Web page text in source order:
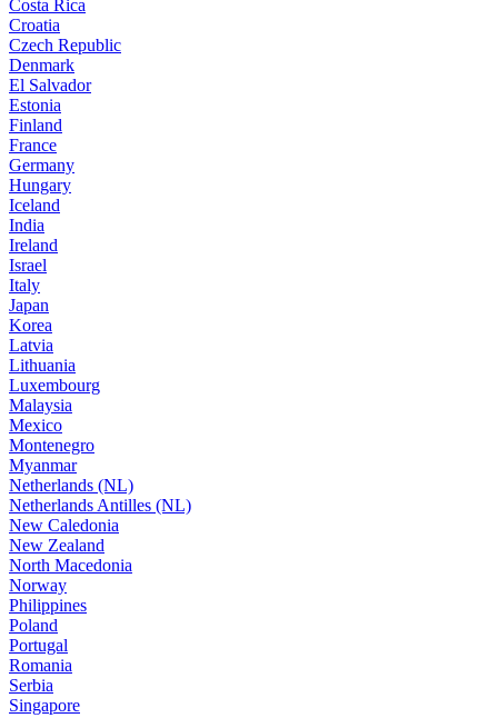
Costa Rica
Croatia
Czech Republic
Denmark
El Salvador
Estonia
Finland
France
Germany
Hungary
Iceland
India
Ireland
Israel
Italy
Japan
Korea
Latvia
Lithuania
Luxembourg
Malaysia
Mexico
Montenegro
Myanmar
Netherlands (NL)
Netherlands Antilles (NL)
New Caledonia
New Zealand
North Macedonia
Norway
Philippines
Poland
Portugal
Romania
Serbia
Singapore